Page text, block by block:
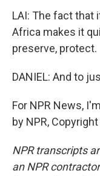
LAI: The fact that
Africa makes it
preserve, protect.
DANIEL: And to
For NPR News,
by NPR, Copyright
NPR transcripts
an NPR